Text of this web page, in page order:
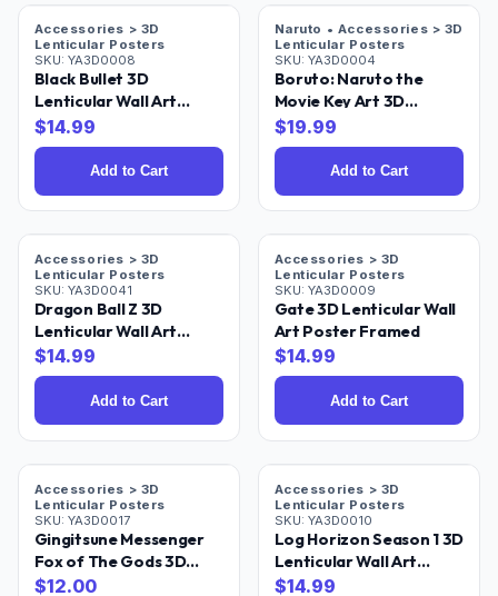
Accessories > 3D
Lenticular Posters
SKU: YA3D0008
Black Bullet 3D
Lenticular Wall Art
Poster Framed
$14.99
Add to Cart
Naruto • Accessories > 3D
Lenticular Posters
SKU: YA3D0004
Boruto: Naruto the
Movie Key Art 3D
Lenticular Poster 18x24
$19.99
Add to Cart
Accessories > 3D
Lenticular Posters
SKU: YA3D0041
Dragon Ball Z 3D
Lenticular Wall Art
Poster Framed 9x12
$14.99
Add to Cart
Accessories > 3D
Lenticular Posters
SKU: YA3D0009
Gate 3D Lenticular Wall
Art Poster Framed
$14.99
Add to Cart
Accessories > 3D
Lenticular Posters
SKU: YA3D0017
Gingitsune Messenger
Fox of The Gods 3D
Lenticular Wall Art
$12.00
Accessories > 3D
Lenticular Posters
SKU: YA3D0010
Log Horizon Season 1 3D
Lenticular Wall Art
Poster Framed
$14.99